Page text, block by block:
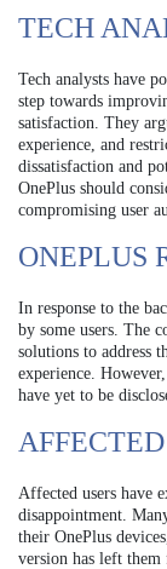
TECH
Tech analysts have
step towards
satisfaction. They
experience, and
dissatisfaction and
OnePlus should
compromising user
ONEPLUS
In response to the
by some users. The
solutions to address
experience.
have yet to be
Affected users have
disappointment.
their OnePlus
version has left them